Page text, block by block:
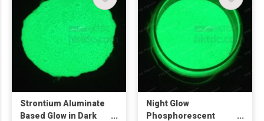
Strontium Aluminate
Based Glow in Dark
Night Glow
Phosphorescent